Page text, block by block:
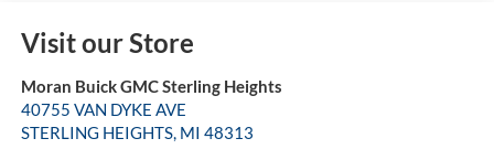
Visit our Store
Moran Buick GMC Sterling Heights
40755 VAN DYKE AVE
STERLING HEIGHTS, MI 48313